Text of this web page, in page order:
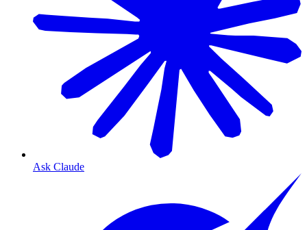
Ask Claude